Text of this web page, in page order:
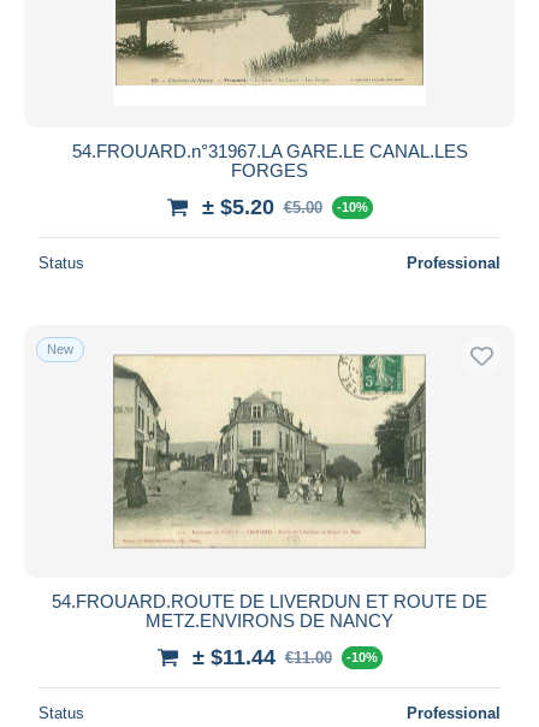
54.FROUARD.n°31967.LA GARE.LE CANAL.LES
FORGES
± $5.20 €5.00 -10%
Status Professional
New
54.FROUARD.ROUTE DE LIVERDUN ET ROUTE DE
METZ.ENVIRONS DE NANCY
± $11.44 €11.00 -10%
Status Professional